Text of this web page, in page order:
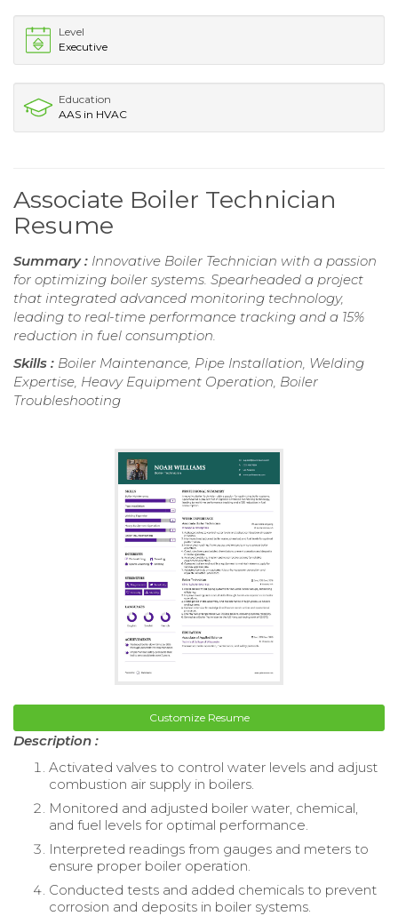
Level
Executive
Education
AAS in HVAC
Associate Boiler Technician
Resume
Summary : Innovative Boiler Technician with a passion
for optimizing boiler systems. Spearheaded a project
that integrated advanced monitoring technology,
leading to real-time performance tracking and a 15%
reduction in fuel consumption.
Skills : Boiler Maintenance, Pipe Installation, Welding
Expertise, Heavy Equipment Operation, Boiler
Troubleshooting
Customize Resume
Description :
Activated valves to control water levels and adjust
combustion air supply in boilers.
Monitored and adjusted boiler water, chemical,
and fuel levels for optimal performance.
Interpreted readings from gauges and meters to
ensure proper boiler operation.
Conducted tests and added chemicals to prevent
corrosion and deposits in boiler systems.